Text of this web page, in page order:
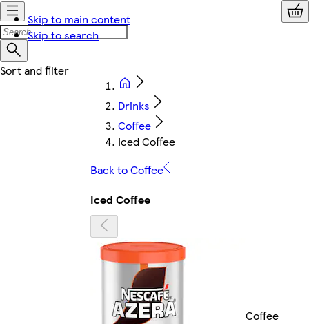
Skip to main content
Skip to search
Drinks
Coffee
Iced Coffee
Back to Coffee
Iced Coffee
Coffee